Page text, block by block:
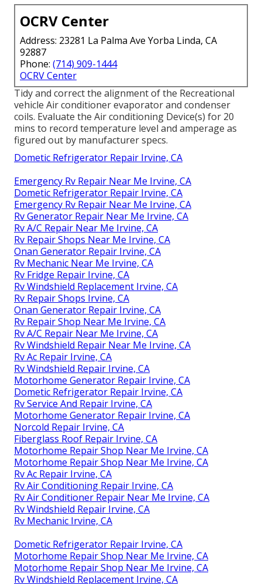
OCRV Center
Address: 23281 La Palma Ave Yorba Linda, CA
92887
Phone: (714) 909-1444
OCRV Center
Tidy and correct the alignment of the Recreational
vehicle Air conditioner evaporator and condenser
coils. Evaluate the Air conditioning Device(s) for 20
mins to record temperature level and amperage as
figured out by manufacturer specs.
Dometic Refrigerator Repair Irvine, CA
Emergency Rv Repair Near Me Irvine, CA
Dometic Refrigerator Repair Irvine, CA
Emergency Rv Repair Near Me Irvine, CA
Rv Generator Repair Near Me Irvine, CA
Rv A/C Repair Near Me Irvine, CA
Rv Repair Shops Near Me Irvine, CA
Onan Generator Repair Irvine, CA
Rv Mechanic Near Me Irvine, CA
Rv Fridge Repair Irvine, CA
Rv Windshield Replacement Irvine, CA
Rv Repair Shops Irvine, CA
Onan Generator Repair Irvine, CA
Rv Repair Shop Near Me Irvine, CA
Rv A/C Repair Near Me Irvine, CA
Rv Windshield Repair Near Me Irvine, CA
Rv Ac Repair Irvine, CA
Rv Windshield Repair Irvine, CA
Motorhome Generator Repair Irvine, CA
Dometic Refrigerator Repair Irvine, CA
Rv Service And Repair Irvine, CA
Motorhome Generator Repair Irvine, CA
Norcold Repair Irvine, CA
Fiberglass Roof Repair Irvine, CA
Motorhome Repair Shop Near Me Irvine, CA
Motorhome Repair Shop Near Me Irvine, CA
Rv Ac Repair Irvine, CA
Rv Air Conditioning Repair Irvine, CA
Rv Air Conditioner Repair Near Me Irvine, CA
Rv Windshield Repair Irvine, CA
Rv Mechanic Irvine, CA
Dometic Refrigerator Repair Irvine, CA
Motorhome Repair Shop Near Me Irvine, CA
Motorhome Repair Shop Near Me Irvine, CA
Rv Windshield Replacement Irvine, CA